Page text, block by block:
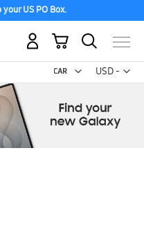
US PO Box.
USD -
US
My Cart